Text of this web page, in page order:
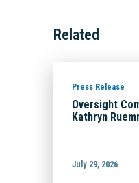
Related
Press Release
Oversight
Kathryn
July 29, 2026